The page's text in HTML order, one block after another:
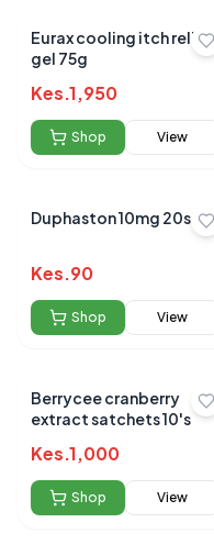
Eurax cooling itch relief
gel 75g
Kes.1,950
Shop View
Duphaston 10mg 20s
Kes.90
Shop View
Berrycee cranberry
extract satchets 10's
Kes.1,000
Shop View